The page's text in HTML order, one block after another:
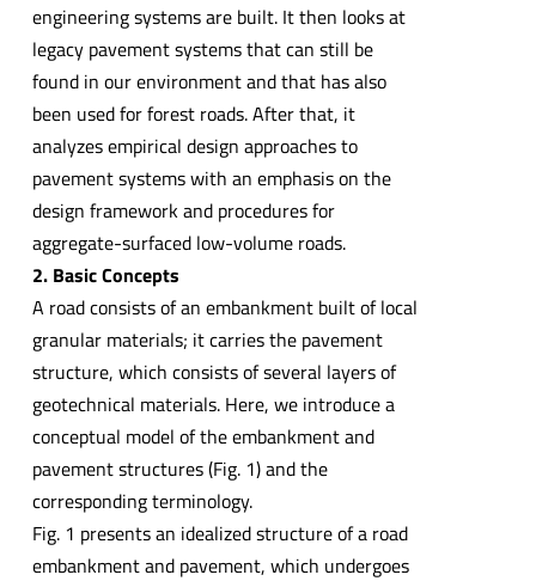
engineering systems are built. It then looks at
legacy pavement systems that can still be
found in our environment and that has also
been used for forest roads. After that, it
analyzes empirical design approaches to
pavement systems with an emphasis on the
design framework and procedures for
aggregate-surfaced low-volume roads.
2. Basic Concepts
A road consists of an embankment built of local
granular materials; it carries the pavement
structure, which consists of several layers of
geotechnical materials. Here, we introduce a
conceptual model of the embankment and
pavement structures (Fig. 1) and the
corresponding terminology.
Fig. 1 presents an idealized structure of a road
embankment and pavement, which undergoes